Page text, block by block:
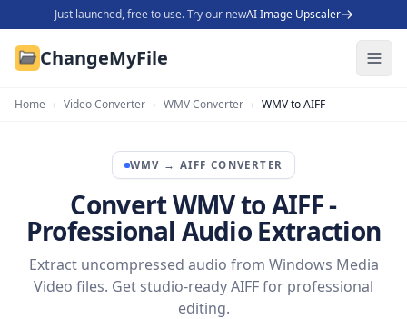
Just launched, free to use. Try our newAI Image Upscaler
ChangeMyFile
Home › Video Converter › WMV Converter › WMV to AIFF
WMV → AIFF CONVERTER
Convert WMV to AIFF -
Professional Audio Extraction
Extract uncompressed audio from Windows Media
Video files. Get studio-ready AIFF for professional
editing.